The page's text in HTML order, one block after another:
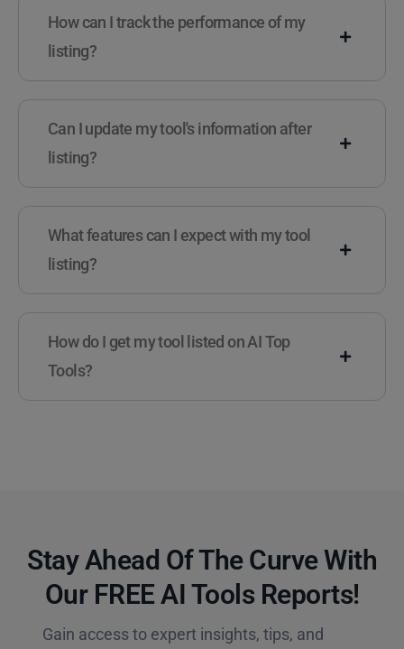
How can I track the performance of my
listing?
Can I update my tool's information after
listing?
What features can I expect with my tool
listing?
How do I get my tool listed on AI Top
Tools?
Stay Ahead Of The Curve With
Our FREE AI Tools Reports!​
Gain access to expert insights, tips, and